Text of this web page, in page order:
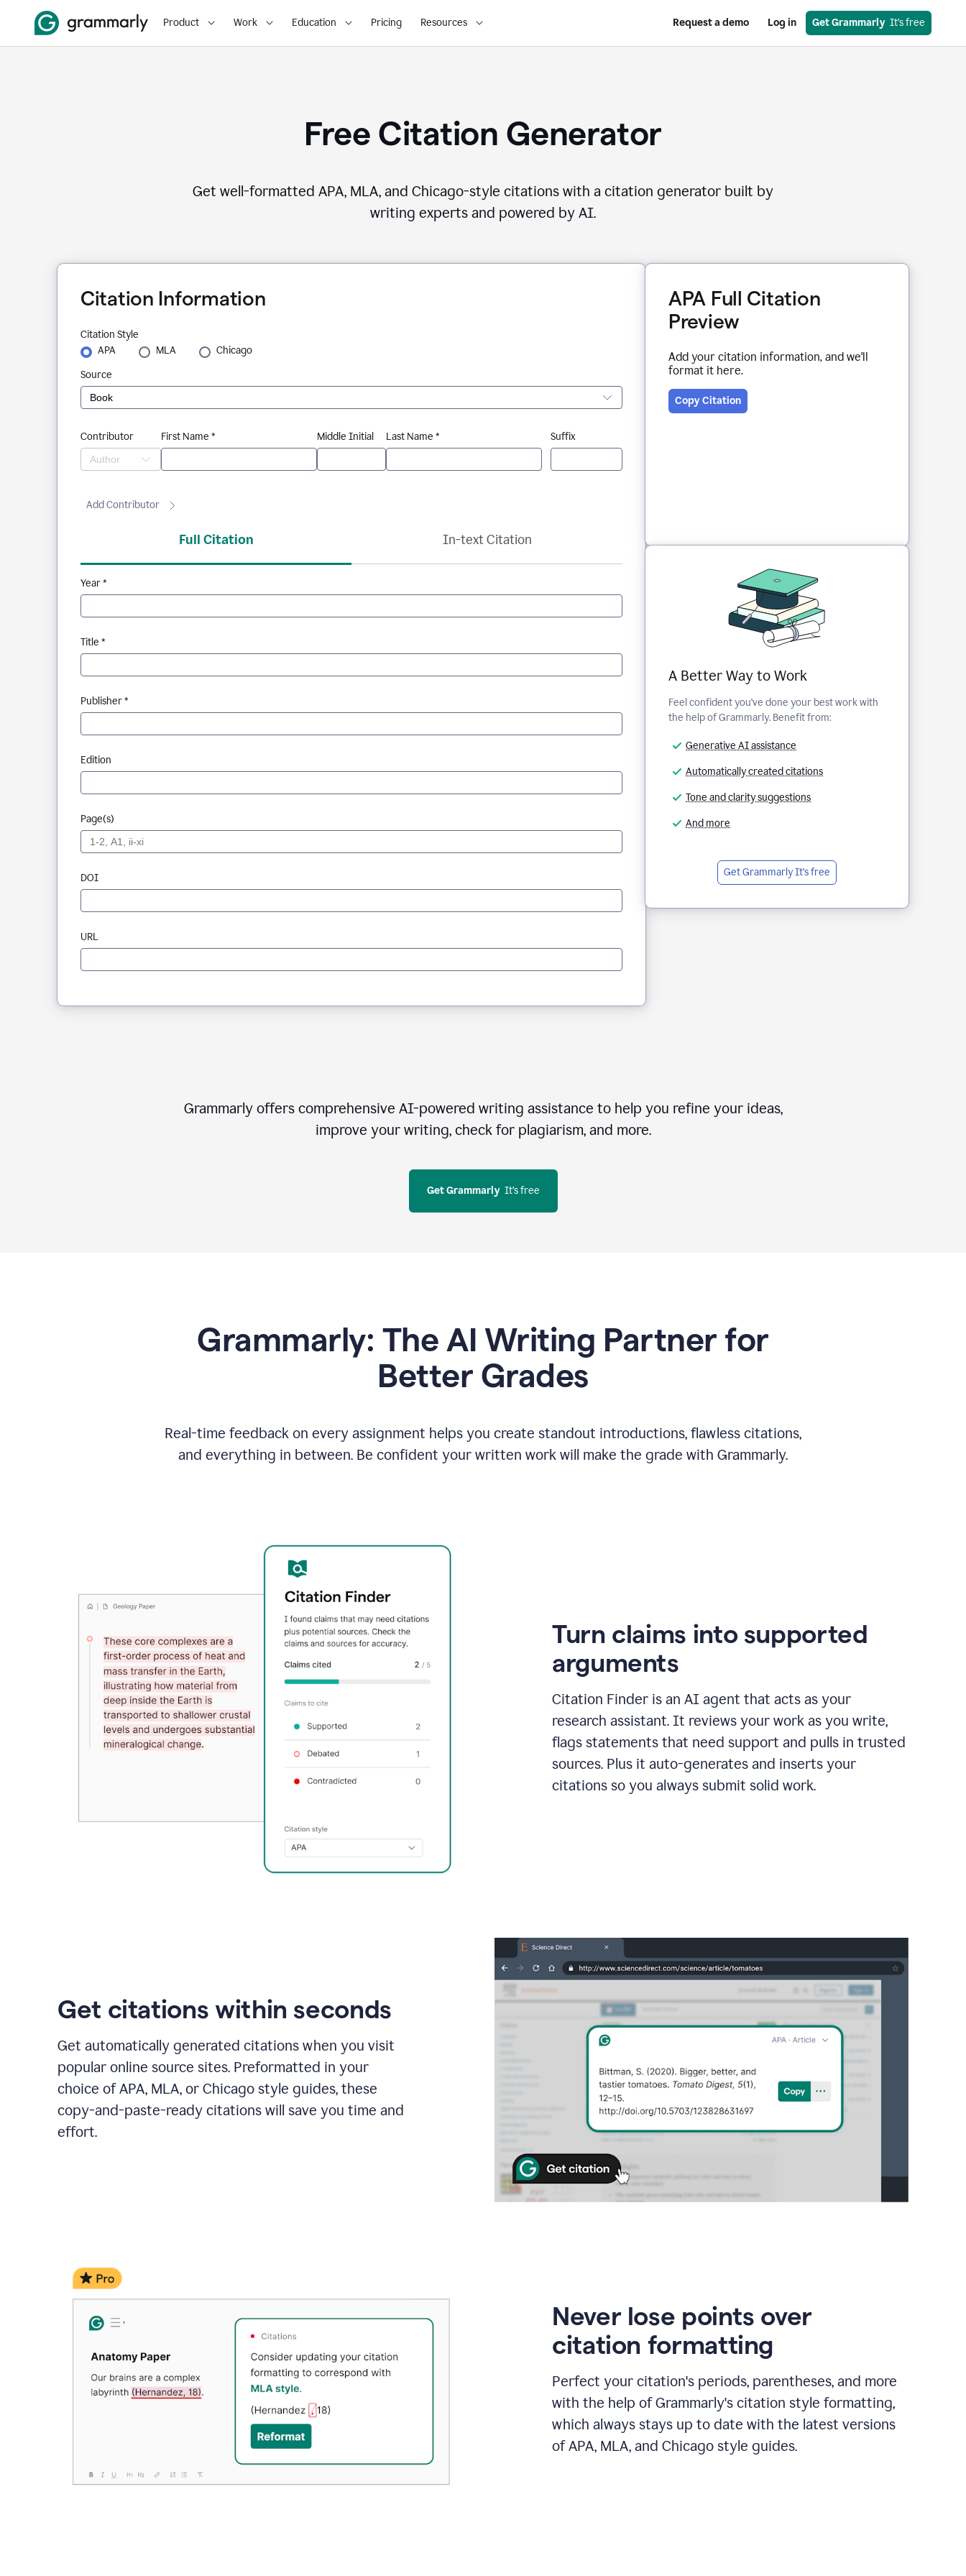
Product Work Education Pricing Resources Request a demo Log in Get Grammarly
  It’s free
Free Citation Generator
Get well-formatted APA, MLA, and Chicago-style citations with a citation generator built by
writing experts and powered by AI.
Citation Information
Citation Style
APA
MLA
Chicago
Source
Contributor First Name * Middle Initial Last Name * Suffix
Add Contributor
Full Citation In-text Citation
Year *
Title *
Publisher *
Edition
Page(s)
DOI
URL
APA Full Citation
Preview
Add your citation information, and we'll
format it here.
Copy Citation
A Better Way to Work
Feel confident you've done your best work with
the help of Grammarly. Benefit from:
Generative AI assistance
Automatically created citations
Tone and clarity suggestions
And more
Get GrammarlyIt's free
Grammarly offers comprehensive AI-powered writing assistance to help you refine your ideas,
improve your writing, check for plagiarism, and more.
Get Grammarly
  It’s free
Grammarly: The AI Writing Partner for
Better Grades
Real-time feedback on every assignment helps you create standout introductions, flawless citations,
and everything in between. Be confident your written work will make the grade with Grammarly.
Turn claims into supported
arguments
Citation Finder is an AI agent that acts as your
research assistant. It reviews your work as you write,
flags statements that need support and pulls in trusted
sources. Plus it auto-generates and inserts your
citations so you always submit solid work.
Get citations within seconds
Get automatically generated citations when you visit
popular online source sites. Preformatted in your
choice of APA, MLA, or Chicago style guides, these
copy-and-paste-ready citations will save you time and
effort.
Never lose points over
citation formatting
Perfect your citation's periods, parentheses, and more
with the help of Grammarly's citation style formatting,
which always stays up to date with the latest versions
of APA, MLA, and Chicago style guides.